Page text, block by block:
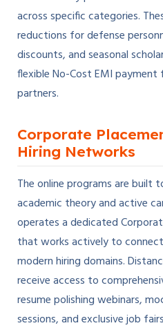
across specific categories.
reductions for defense
discounts, and seasonal
flexible No-Cost EMI
partners.
Corporate
Hiring Networks
The online programs are built
academic theory and active
operates a dedicated
that works actively to
modern hiring domains.
receive access to
resume polishing webinars,
sessions, and exclusive job